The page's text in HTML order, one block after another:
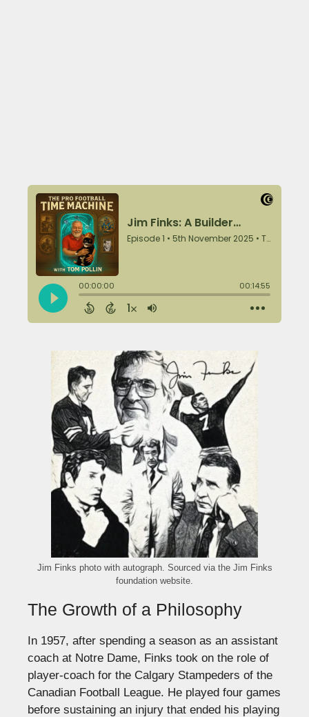
Jim Finks photo with autograph. Sourced via the Jim Finks
foundation website.
The Growth of a Philosophy
In 1957, after spending a season as an assistant
coach at Notre Dame, Finks took on the role of
player-coach for the Calgary Stampeders of the
Canadian Football League. He played four games
before sustaining an injury that ended his playing